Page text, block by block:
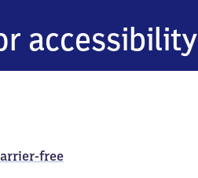
accessibility
free